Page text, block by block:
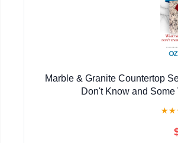
Marble & Granite Countertop
Don't Know and
★★